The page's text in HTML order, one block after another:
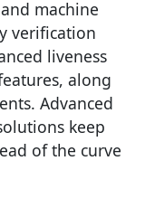
machine
verification
liveness
along
Advanced
keep
of the curve